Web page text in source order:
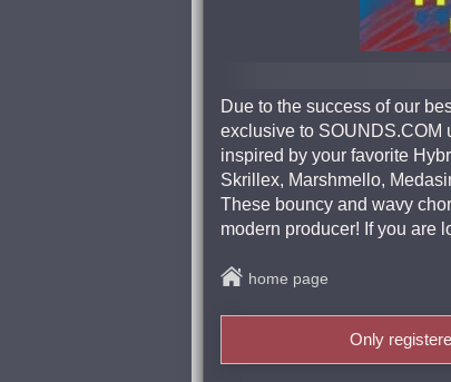
Due to the success of our
exclusive to SOUNDS.COM
inspired by your favorite
Skrillex, Marshmello,
These bouncy and wavy
modern producer! If you are
home page
Only